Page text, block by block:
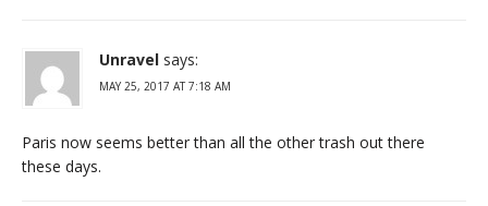
Unravel says:
MAY 25, 2017 AT 7:18 AM
Paris now seems better than all the other trash out there
these days.